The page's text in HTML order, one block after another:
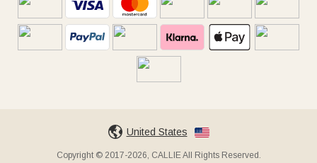
United States
Copyright © 2017-2026, CALLIE All Rights Reserved.